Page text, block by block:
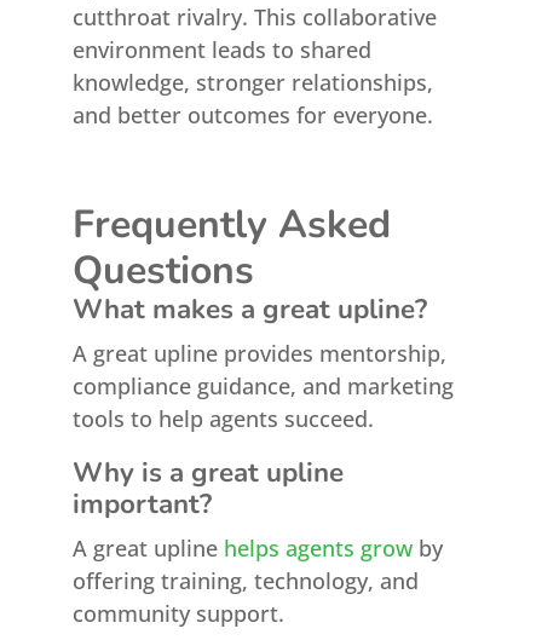
cutthroat rivalry. This collaborative
environment leads to shared
knowledge, stronger relationships,
and better outcomes for everyone.
Frequently Asked
Questions
What makes a great upline?
A great upline provides mentorship,
compliance guidance, and marketing
tools to help agents succeed.
Why is a great upline
important?
A great upline helps agents growby
offering training, technology, and
community support.